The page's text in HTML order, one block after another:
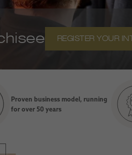
REGISTER YOUR
Proven business model, running
for over 50 years